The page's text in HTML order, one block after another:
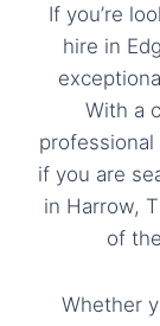
If you’re
hire in
With a
if you are
in Harrow,
of
Whether